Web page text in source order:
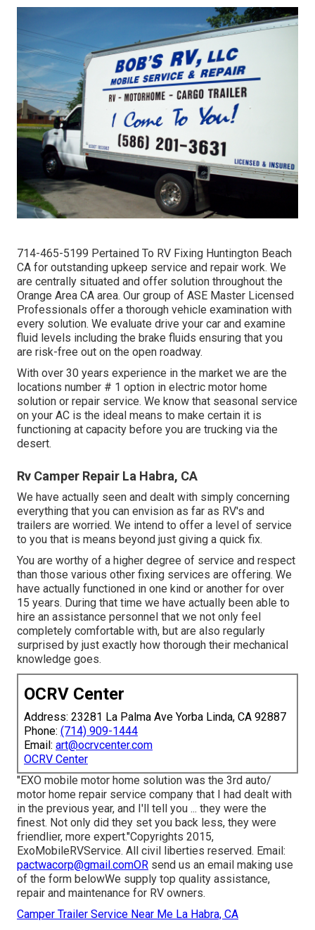
714-465-5199 Pertained To RV Fixing Huntington Beach
CA for outstanding upkeep service and repair work. We
are centrally situated and offer solution throughout the
Orange Area CA area. Our group of ASE Master Licensed
Professionals offer a thorough vehicle examination with
every solution. We evaluate drive your car and examine
fluid levels including the brake fluids ensuring that you
are risk-free out on the open roadway.
With over 30 years experience in the market we are the
locations number # 1 option in electric motor home
solution or repair service. We know that seasonal service
on your AC is the ideal means to make certain it is
functioning at capacity before you are trucking via the
desert.
Rv Camper Repair La Habra, CA
We have actually seen and dealt with simply concerning
everything that you can envision as far as RV's and
trailers are worried. We intend to offer a level of service
to you that is means beyond just giving a quick fix.
You are worthy of a higher degree of service and respect
than those various other fixing services are offering. We
have actually functioned in one kind or another for over
15 years. During that time we have actually been able to
hire an assistance personnel that we not only feel
completely comfortable with, but are also regularly
surprised by just exactly how thorough their mechanical
knowledge goes.
OCRV Center
Address: 23281 La Palma Ave Yorba Linda, CA 92887
Phone: (714) 909-1444
Email: art@ocrvcenter.com
OCRV Center
"EXO mobile motor home solution was the 3rd auto/
motor home repair service company that I had dealt with
in the previous year, and I'll tell you ... they were the
finest. Not only did they set you back less, they were
friendlier, more expert."Copyrights 2015,
ExoMobileRVService. All civil liberties reserved. Email:
pactwacorp@gmail.comOR send us an email making use
of the form belowWe supply top quality assistance,
repair and maintenance for RV owners.
Camper Trailer Service Near Me La Habra, CA